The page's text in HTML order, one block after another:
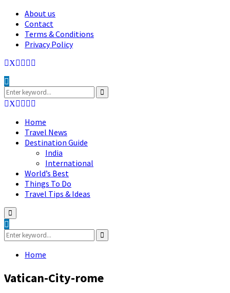
About us
Contact
Terms & Conditions
Privacy Policy
Facebook
Twitter
Instagram
Pinterest
Linkedin
Search
for:
Search
Facebook
Twitter
Instagram
Pinterest
Linkedin
Home
Travel News
Destination Guide
India
International
World’s Best
Things To Do
Travel Tips & Ideas
Primary
Menu
Search
for:
Search
Home
Vatican-City-rome